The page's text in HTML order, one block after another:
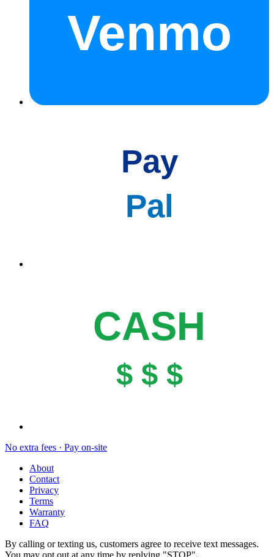
Venmo
Pay
Pal
CASH
$ $ $
No extra fees · Pay on-site
About
Contact
Privacy
Terms
Warranty
FAQ
By calling or texting us, customers agree to receive text messages.
You may opt out at any time by replying "STOP".